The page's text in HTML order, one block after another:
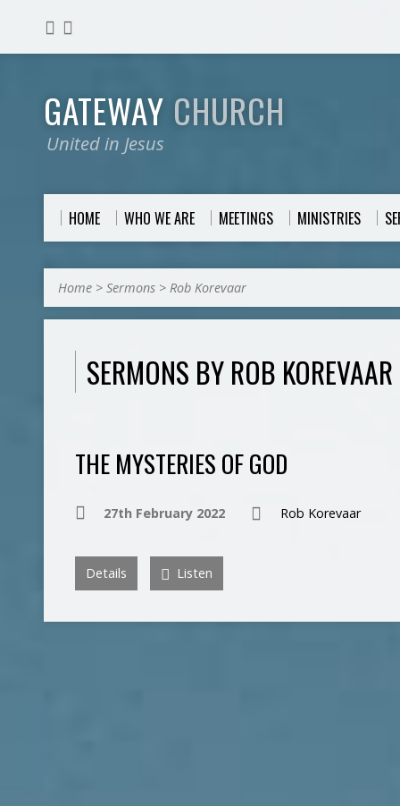
GATEWAY CHURCH
United in Jesus
HOME WHO WE ARE MEETINGS MINISTRIES
Home > Sermons > Rob Korevaar
SERMONS BY ROB KOREVAAR
THE MYSTERIES OF GOD
27th February 2022 Rob Korevaar
Details Listen